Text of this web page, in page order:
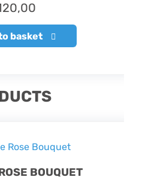
basket
BOUQUET